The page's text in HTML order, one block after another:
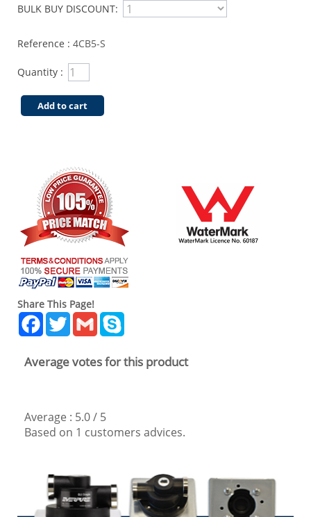
BULK BUY DISCOUNT:
Reference : 4CB5-S
Quantity :
Add to cart
Share This Page!
Facebook
TwitterGmail
Average votes for this product
Average : 5.0/ 5
Based on 1 customers advices.